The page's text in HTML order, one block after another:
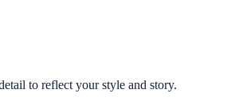
to reflect your style and story.